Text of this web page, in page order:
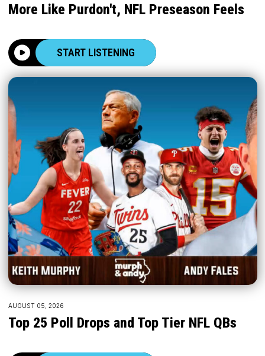
More Like Purdon't, NFL Preseason Feels
START LISTENING
AUGUST 05, 2026
Top 25 Poll Drops and Top Tier NFL QBs